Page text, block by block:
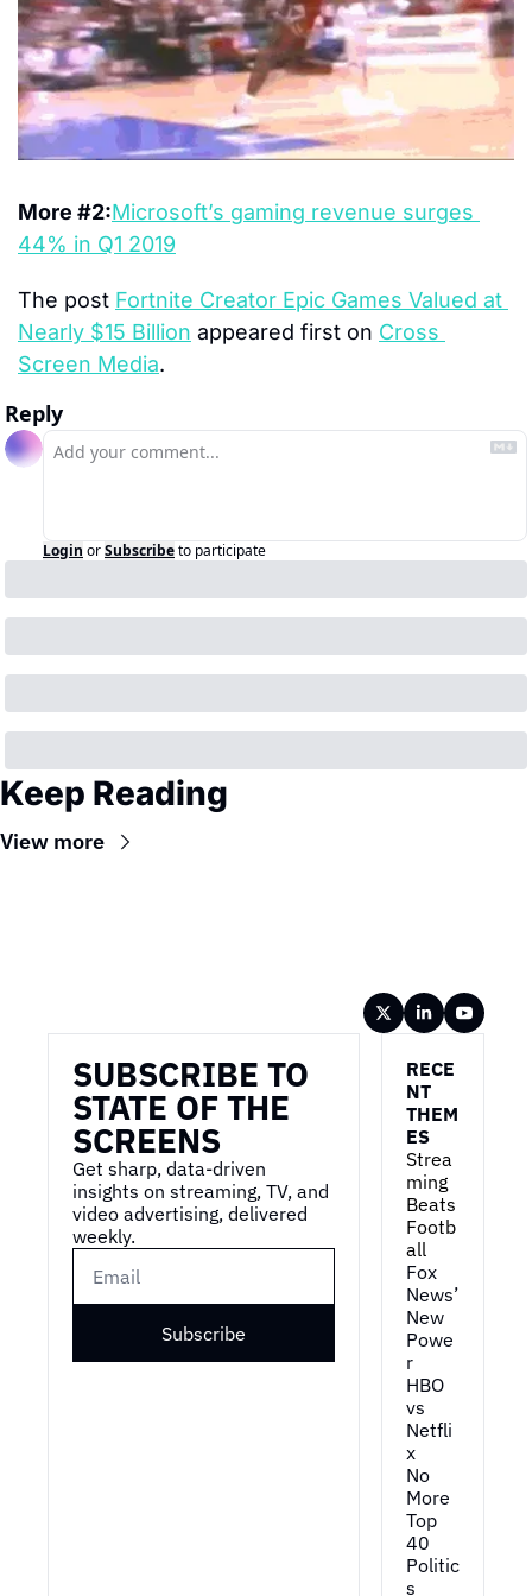
More #2:Microsoft’s gaming revenue surges
44% in Q1 2019
The post Fortnite Creator Epic Games Valued at
Nearly $15 Billion appeared first on Cross
Screen Media.
Reply
Login orSubscribeto participate
Keep Reading
View more
SUBSCRIBE TO
STATE OF THE
SCREENS
Get sharp, data-driven
insights on streaming, TV, and
video advertising, delivered
weekly.
Subscribe
RECE
NT
THEM
ES
Strea
ming
Beats
Footb
all
Fox
News’
New
Powe
r
HBO
vs
Netfli
x
No
More
Top
40
Politic
s